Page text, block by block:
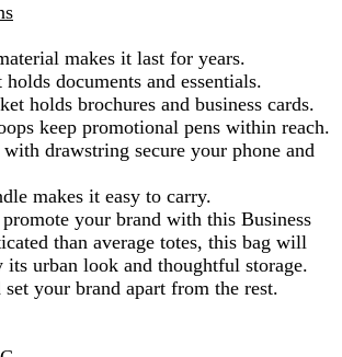
makes it last for years.
documents and essentials.
holds brochures and business cards.
keep promotional pens within reach.
with drawstring secure your phone and
makes it easy to carry.
your brand with this Business
than average totes, this bag will
its urban look and thoughtful storage.
your brand apart from the rest.